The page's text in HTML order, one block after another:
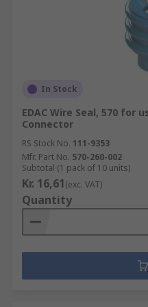
In Stock
EDAC Wire Seal, 570 for
Connector
RS Stock No. 111-9353
Mfr. Part No. 570-260-002
Subtotal (1 pack of 10 units)
Kr. 16,61(exc. VAT)
Quantity